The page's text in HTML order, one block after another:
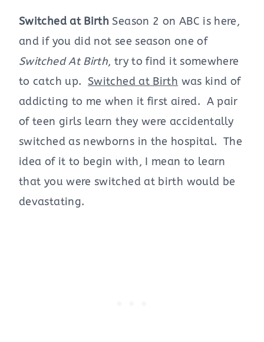
Switched at Birth Season 2 on ABC is here,
and if you did not see season one of
Switched At Birth, try to find it somewhere
to catch up.Switched at Birth was kind of
addicting to me when it first aired. A pair
of teen girls learn they were accidentally
switched as newborns in the hospital. The
idea of it to begin with, I mean to learn
that you were switched at birth would be
devastating.